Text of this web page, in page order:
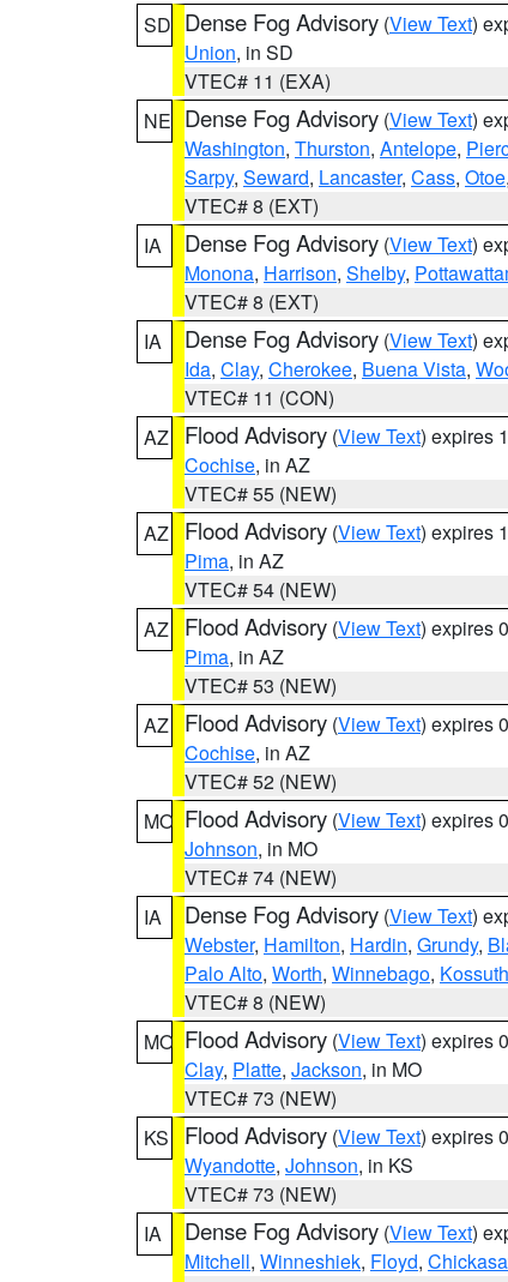
SD Dense Fog Advisory (View Text)
Union, in SD
VTEC# 11 (EXA)
NE Dense Fog Advisory (View Text)
Washington, Thurston, Antelope,
Sarpy, Seward, Lancaster, Cass, Otoe,
VTEC# 8 (EXT)
IA
Dense Fog Advisory (View Text)
Monona, Harrison, Shelby,
VTEC# 8 (EXT)
IA
Dense Fog Advisory (View Text)
Ida, Clay, Cherokee, Buena Vista,
VTEC# 11 (CON)
AZ
Flood Advisory (View Text) expires
Cochise, in AZ
VTEC# 55 (NEW)
AZ
Flood Advisory (View Text) expires
Pima, in AZ
VTEC# 54 (NEW)
AZ
Flood Advisory (View Text) expires
Pima, in AZ
VTEC# 53 (NEW)
AZ
Flood Advisory (View Text) expires
Cochise, in AZ
VTEC# 52 (NEW)
MO Flood Advisory (View Text) expires
Johnson, in MO
VTEC# 74 (NEW)
IA
Dense Fog Advisory (View Text)
Webster, Hamilton, Hardin, Grundy,
Palo Alto, Worth, Winnebago, Kossuth
VTEC# 8 (NEW)
MO Flood Advisory (View Text) expires
Clay, Platte, Jackson, in MO
VTEC# 73 (NEW)
KS
Flood Advisory (View Text) expires
Wyandotte, Johnson, in KS
VTEC# 73 (NEW)
IA
Dense Fog Advisory (View Text)
Mitchell, Winneshiek, Floyd,